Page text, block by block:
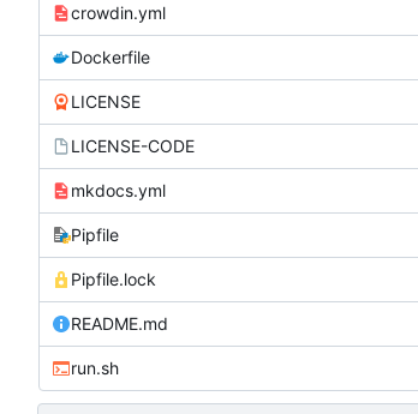
crowdin.yml
Dockerfile
LICENSE
LICENSE-CODE
mkdocs.yml
Pipfile
Pipfile.lock
README.md
run.sh